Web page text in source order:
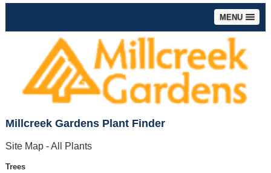
MENU
Millcreek Gardens Plant Finder
Site Map - All Plants
Trees